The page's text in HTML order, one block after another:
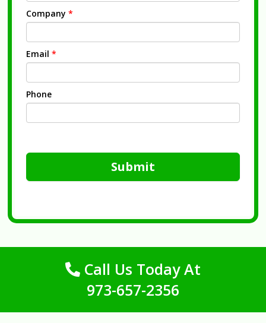
Company *
Email *
Phone
Submit
Call Us Today At
973-657-2356